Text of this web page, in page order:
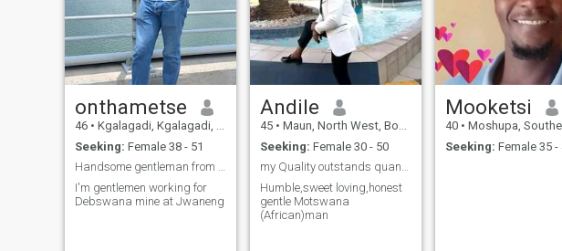
onthametse
46 • Kgalagadi, Kgalagadi, Botswana
Seeking: Female 38 - 51
Handsome gentleman from Phikwe
I'm gentlemen working for
Debswana mine at Jwaneng
Andile
45 • Maun, North West, Botswana
Seeking: Female 30 - 50
my Quality outstands quantity
Humble,sweet loving,honest
gentle Motswana
(African)man
Mooketsi
40 • Moshupa, Southern,
Seeking: Female 35 -